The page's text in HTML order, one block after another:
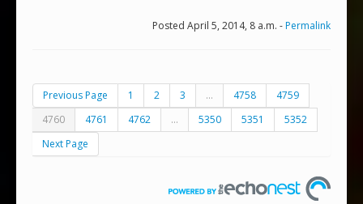
Posted April 5, 2014, 8 a.m. -Permalink
Previous Page 1 2 3 ... 4758
4759
4760
4761 4762 ... 5350 5351
5352
Next Page